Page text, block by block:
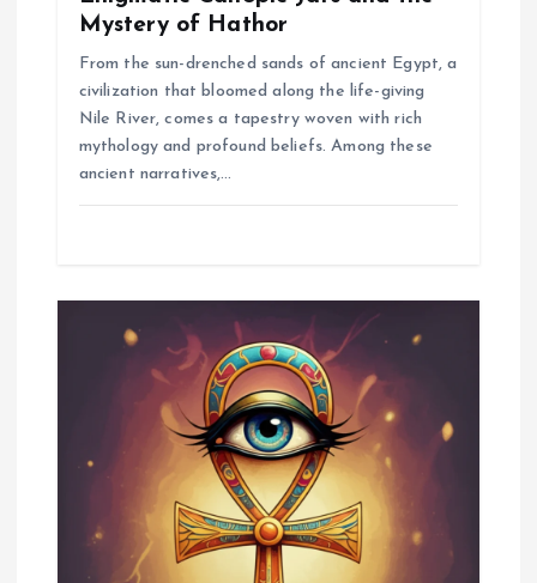
Mystery of Hathor
From the sun-drenched sands of ancient Egypt, a
civilization that bloomed along the life-giving
Nile River, comes a tapestry woven with rich
mythology and profound beliefs. Among these
ancient narratives,…